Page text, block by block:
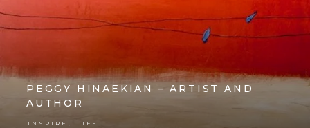
PEGGY HINAEKIAN – ARTIST AND
AUTHOR
INSPIRE LIFE